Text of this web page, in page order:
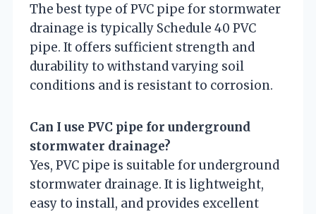
The best type of PVC pipe for stormwater
drainage is typically Schedule 40 PVC
pipe. It offers sufficient strength and
durability to withstand varying soil
conditions and is resistant to corrosion.
Can I use PVC pipe for underground
stormwater drainage?
Yes, PVC pipe is suitable for underground
stormwater drainage. It is lightweight,
easy to install, and provides excellent